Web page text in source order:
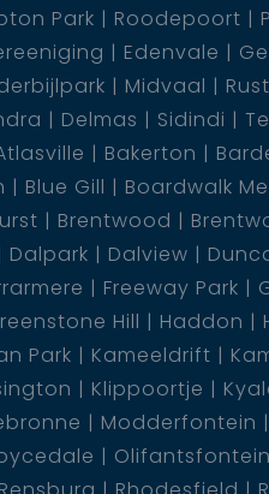
Park Roodepoort
Edenvale
Midvaal
Delmas Sidindi
Bakerton
Blue Gill Boardwalk
Brentwood
Dalpark Dalview
Freeway Park
Hill Haddon
Park Kameeldrift
Klippoortje
Modderfontein
Olifantsfontein